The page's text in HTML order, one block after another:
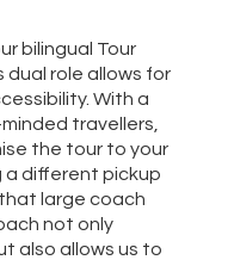
bilingual Tour
dual role allows for
With a
travellers,
the tour to your
a different pickup
large coach
not only
also allows us to